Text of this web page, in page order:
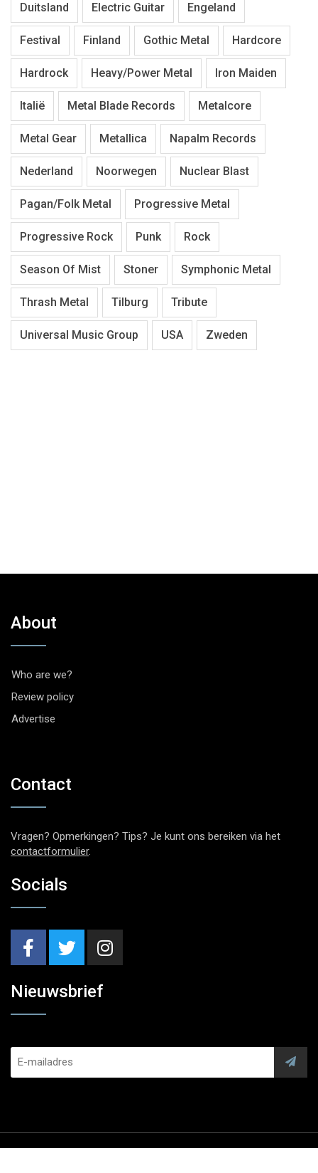
Duitsland Electric Guitar Engeland
Festival Finland Gothic Metal Hardcore
Hardrock Heavy/Power Metal Iron Maiden
Italië Metal Blade Records Metalcore
Metal Gear Metallica Napalm Records
Nederland Noorwegen Nuclear Blast
Pagan/Folk Metal Progressive Metal
Progressive Rock Punk Rock
Season Of Mist Stoner Symphonic Metal
Thrash Metal Tilburg Tribute
Universal Music Group USA Zweden
About
Who are we?
Review policy
Advertise
Contact
Vragen? Opmerkingen? Tips? Je kunt ons bereiken via het
contactformulier.
Socials
Nieuwsbrief